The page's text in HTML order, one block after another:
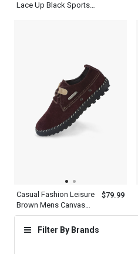
Filter By Brands
Lace Up Black Sports
Casual Fashion Leisure
Brown Mens Canvas
Oxford Shoes
$79.99